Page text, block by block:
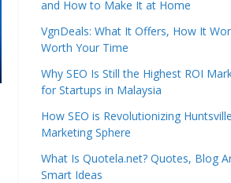
and How to Make It at Home
VgnDeals: What It Offers, How It
Worth Your Time
Why SEO Is Still the Highest ROI
for Startups in Malaysia
How SEO is Revolutionizing
Marketing Sphere
What Is Quotela.net? Quotes, Blog
Smart Ideas